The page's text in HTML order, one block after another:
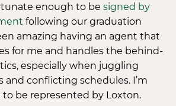
enough to be signed by
following our graduation
amazing having an agent that
for me and handles the behind-
especially when juggling
conflicting schedules. I’m
be represented by Loxton.